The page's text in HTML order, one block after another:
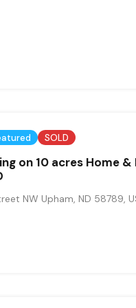
SOLD
on 10 acres Home &
NW Upham, ND 58789,